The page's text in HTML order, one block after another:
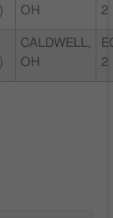
OH
2
CALDWELL,
OH
2